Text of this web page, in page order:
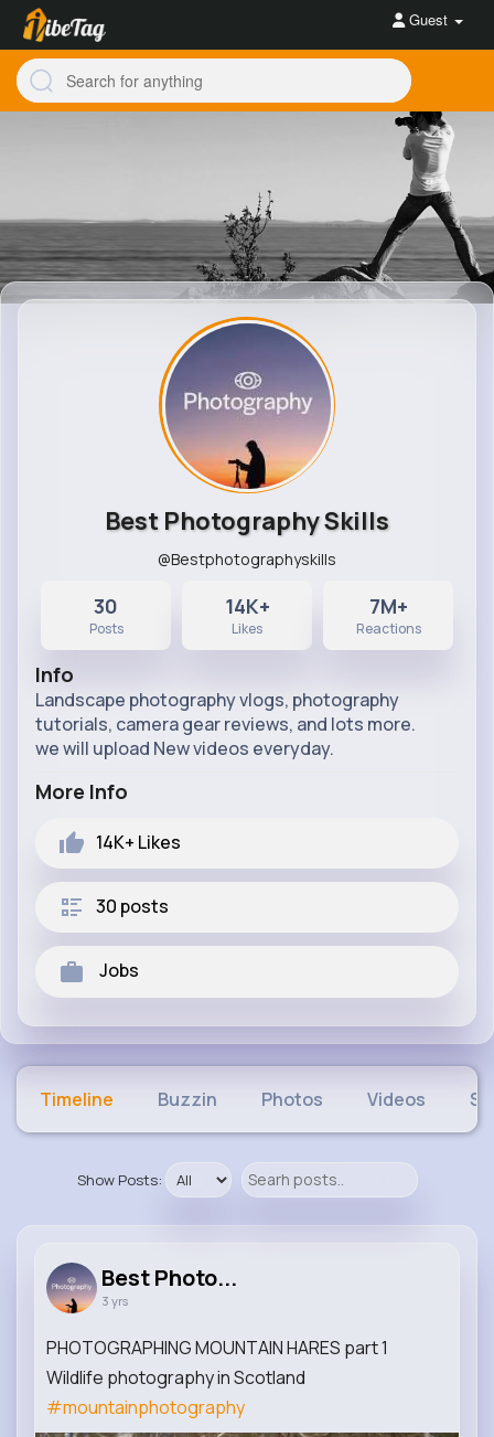
Guest
Best Photography Skills
@Bestphotographyskills
30
Posts
14K+
Likes
7M+
Reactions
Info
Landscape photography vlogs, photography
tutorials, camera gear reviews, and lots more.
we will upload New videos everyday.
More Info
14K+ Likes
30 posts
Jobs
Timeline Buzzin Photos Videos
Show Posts:
Best Photo...
3 yrs
PHOTOGRAPHING MOUNTAIN HARES part 1
Wildlife photography in Scotland
#mountainphotography